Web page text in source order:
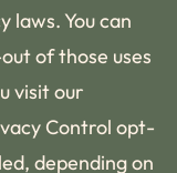
laws. You can
of those uses
visit our
Control opt-
depending on